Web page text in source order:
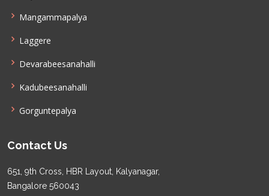
Mangammapalya
Laggere
Devarabeesanahalli
Kadubeesanahalli
Gorguntepalya
Contact Us
651, 9th Cross, HBR Layout, Kalyanagar,
Bangalore 560043